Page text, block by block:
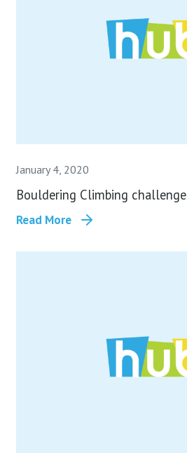
January 4, 2020
Bouldering Climbing challenge
Read More